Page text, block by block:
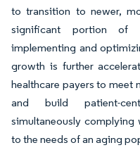
to transition to newer,
significant portion of
implementing and
growth is further
healthcare payers to meet
and build patient-
simultaneously
to the needs of an aging